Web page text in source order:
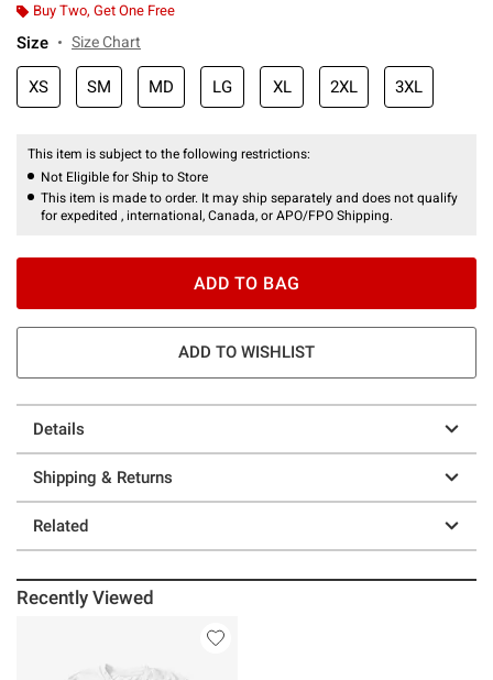
Buy Two, Get One Free
Size Size Chart
XS SM MD LG XL 2XL 3XL
This item is subject to the following restrictions:
Not Eligible for Ship to Store
This item is made to order. It may ship separately and does not qualify
for expedited , international, Canada, or APO/FPO Shipping.
ADD TO BAG
ADD TO WISHLIST
Details
Shipping & Returns
Related
Recently Viewed